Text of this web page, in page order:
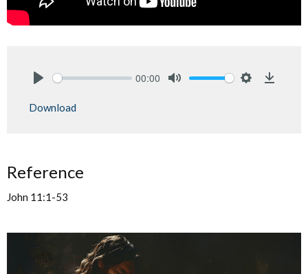
00:00
Download
Reference
John 11:1-53